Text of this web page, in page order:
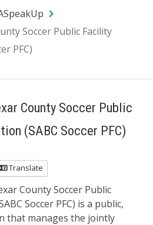
SA.gov Language
Soccer Public Facility
PFC)
County Soccer Public
(SABC Soccer PFC)
Translate
County Soccer Public
Soccer PFC) is a public,
that manages the jointly